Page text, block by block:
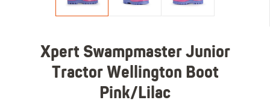
Xpert Swampmaster Junior
Tractor Wellington Boot
Pink/Lilac